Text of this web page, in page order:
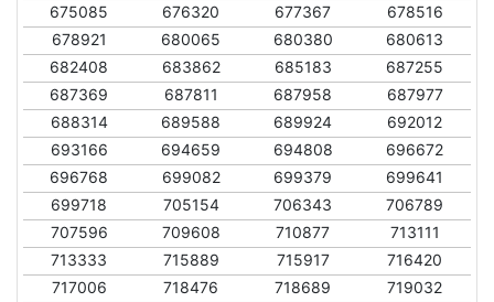
675085
676320 677367
678516
678921
680065 680380
680613
682408
683862 685183
687255
687369
687811 687958
687977
688314
689588 689924
692012
693166
694659 694808
696672
696768
699082 699379
699641
699718
705154 706343
706789
707596
709608 710877
713111
713333
715889 715917
716420
717006
718476 718689
719032